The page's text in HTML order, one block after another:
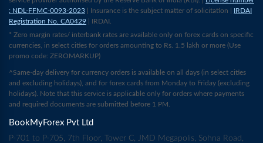
: NDL-FFMC-0093-2023 | Insurance is the subject matter of solicitation | IRDAI
Registration No. CA0429 | IRDAI.
* Zero margin rates/ interbank rates are available only on forex cards on specific
currencies, in select cities for orders amounting to Rs. 1.5 lakh or more (Use
promo code: ZEROMARKUP)
^Same-day delivery for currency orders is available on all days (in select cities
and excluding holidays), and for forex cards from Monday to Friday (excluding
holidays). Note that this service is applicable only for orders where payments
and required documents are submitted before 1 PM.
BookMyForex Pvt Ltd
P-701 to P-705, 7th Floor, Tower C, JMD Megapolis, Sohna Road,